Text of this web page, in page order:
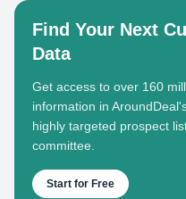
Find Your Next
Data
Get access to over 160
information in
highly targeted prospect
committee.
Start for Free